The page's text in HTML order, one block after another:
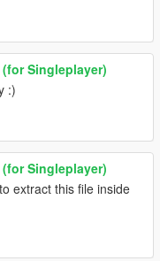
Singleplayer)
:)
Singleplayer)
extract this file inside